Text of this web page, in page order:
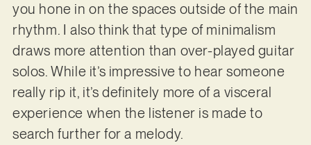
you hone in on the spaces outside of the main
rhythm. I also think that type of minimalism
draws more attention than over-played guitar
solos. While it’s impressive to hear someone
really rip it, it’s definitely more of a visceral
experience when the listener is made to
search further for a melody.